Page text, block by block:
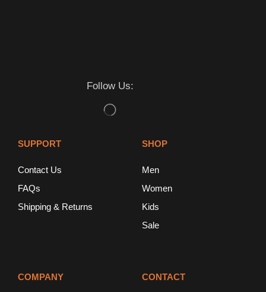
Follow Us:
SUPPORT
Contact Us
FAQs
Shipping & Returns
SHOP
Men
Women
Kids
Sale
COMPANY CONTACT